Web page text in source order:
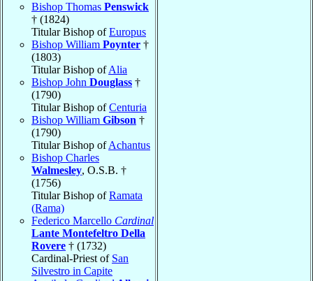
Bishop Thomas Penswick
† (1824)
Titular Bishop ofEuropus
Bishop William Poynter †
(1803)
Titular Bishop ofAlia
Bishop John Douglass †
(1790)
Titular Bishop ofCenturia
Bishop William Gibson †
(1790)
Titular Bishop ofAchantus
Bishop Charles
Walmesley, O.S.B. †
(1756)
Titular Bishop ofRamata
(Rama)
Federico Marcello Cardinal
Lante Montefeltro Della
Rovere † (1732)
Cardinal-Priest of San
Silvestro in Capite